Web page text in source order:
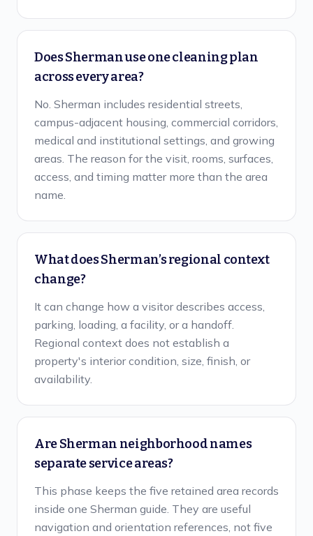
Does Sherman use one cleaning plan
across every area?
No. Sherman includes residential streets,
campus-adjacent housing, commercial corridors,
medical and institutional settings, and growing
areas. The reason for the visit, rooms, surfaces,
access, and timing matter more than the area
name.
What does Sherman’s regional context
change?
It can change how a visitor describes access,
parking, loading, a facility, or a handoff.
Regional context does not establish a
property's interior condition, size, finish, or
availability.
Are Sherman neighborhood names
separate service areas?
This phase keeps the five retained area records
inside one Sherman guide. They are useful
navigation and orientation references, not five